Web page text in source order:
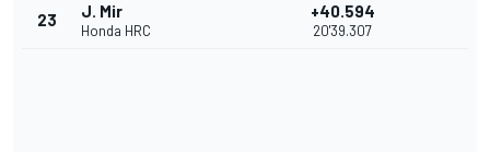
23 J. Mir
Honda HRC
+40.594
20'39.307